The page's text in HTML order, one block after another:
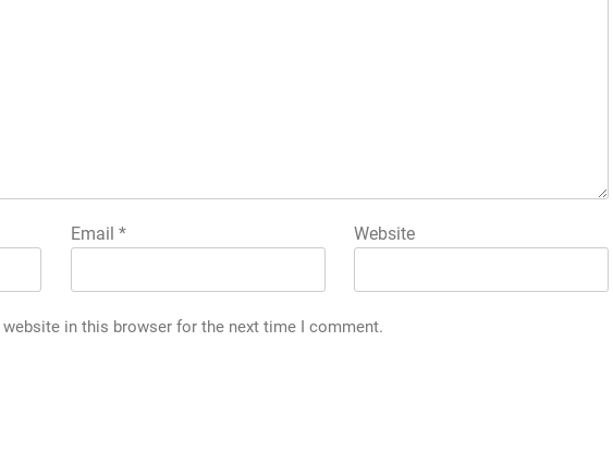
Email * Website
website in this browser for the next time I comment.